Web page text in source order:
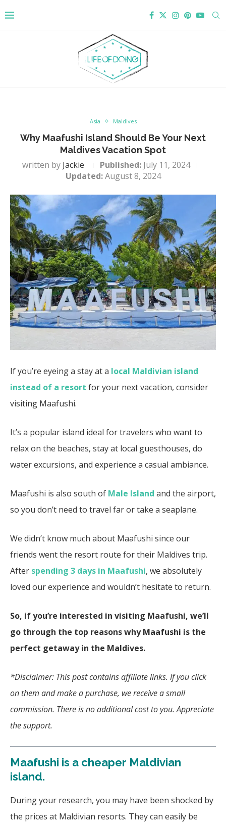
Asia Maldives
Why Maafushi Island Should Be Your Next
Maldives Vacation Spot
written by Jackie Published: July 11, 2024
Updated: August 8, 2024
If you’re eyeing a stay at a local Maldivian island
instead of a resort for your next vacation, consider
visiting Maafushi.
It’s a popular island ideal for travelers who want to
relax on the beaches, stay at local guesthouses, do
water excursions, and experience a casual ambiance.
Maafushi is also south of Male Island and the airport,
so you don’t need to travel far or take a seaplane.
We didn’t know much about Maafushi since our
friends went the resort route for their Maldives trip.
After spending 3 days in Maafushi, we absolutely
loved our experience and wouldn’t hesitate to return.
So, if you’re interested in visiting Maafushi, we’ll
go through the top reasons why Maafushi is the
perfect getaway in the Maldives.
*Disclaimer: This post contains affiliate links. If you click
on them and make a purchase, we receive a small
commission. There is no additional cost to you. Appreciate
the support.
Maafushi is a cheaper Maldivian
island.
During your research, you may have been shocked by
the prices at Maldivian resorts. They can easily be